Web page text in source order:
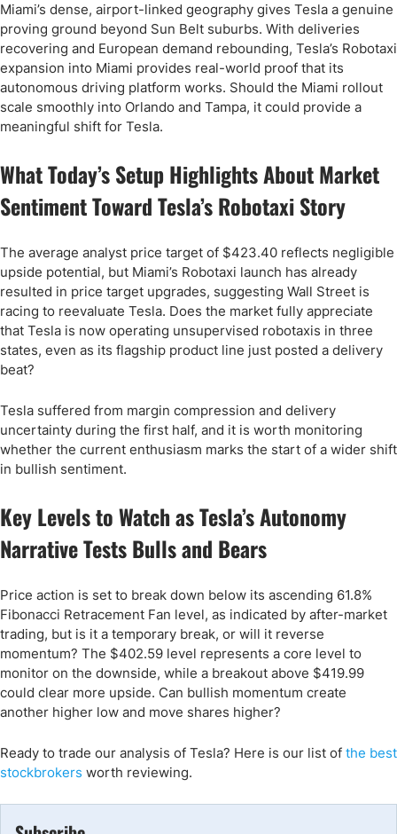
Miami’s dense, airport-linked geography gives Tesla a genuine
proving ground beyond Sun Belt suburbs. With deliveries
recovering and European demand rebounding, Tesla’s Robotaxi
expansion into Miami provides real-world proof that its
autonomous driving platform works. Should the Miami rollout
scale smoothly into Orlando and Tampa, it could provide a
meaningful shift for Tesla.
What Today’s Setup Highlights About Market
Sentiment Toward Tesla’s Robotaxi Story
The average analyst price target of $423.40 reflects negligible
upside potential, but Miami’s Robotaxi launch has already
resulted in price target upgrades, suggesting Wall Street is
racing to reevaluate Tesla. Does the market fully appreciate
that Tesla is now operating unsupervised robotaxis in three
states, even as its flagship product line just posted a delivery
beat?
Tesla suffered from margin compression and delivery
uncertainty during the first half, and it is worth monitoring
whether the current enthusiasm marks the start of a wider shift
in bullish sentiment.
Key Levels to Watch as Tesla’s Autonomy
Narrative Tests Bulls and Bears
Price action is set to break down below its ascending 61.8%
Fibonacci Retracement Fan level, as indicated by after-market
trading, but is it a temporary break, or will it reverse
momentum? The $402.59 level represents a core level to
monitor on the downside, while a breakout above $419.99
could clear more upside. Can bullish momentum create
another higher low and move shares higher?
Ready to trade our analysis of Tesla? Here is our list of the best
stockbrokers worth reviewing.